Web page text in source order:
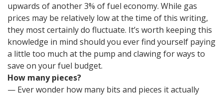
upwards of another 3% of fuel economy. While gas
prices may be relatively low at the time of this writing,
they most certainly do fluctuate. It’s worth keeping this
knowledge in mind should you ever find yourself paying
a little too much at the pump and clawing for ways to
save on your fuel budget.
How many pieces?
— Ever wonder how many bits and pieces it actually